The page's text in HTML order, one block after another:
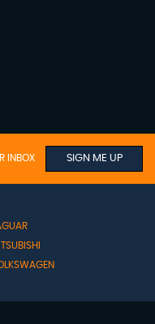
INBOX SIGN ME UP